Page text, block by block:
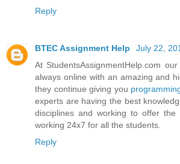
Reply
BTEC Assignment Help
July 22,
At StudentsAssignmentHelp.com
always online with an amazing and
they continue giving you
experts are having the best
disciplines and working to offer the
working 24x7 for all the students.
Reply